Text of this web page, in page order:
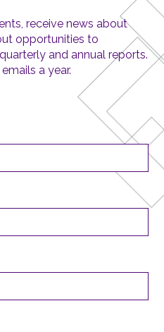
receive news about
opportunities to
and annual reports.
a year.